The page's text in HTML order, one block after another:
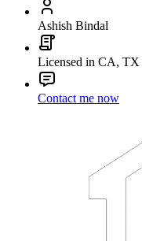
Ashish Bindal
Licensed in CA, TX
Contact me now